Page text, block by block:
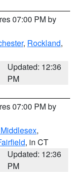
07:00 PM by
, Rockland,
Updated: 12:36
PM
07:00 PM by
,
, in CT
Updated: 12:36
PM